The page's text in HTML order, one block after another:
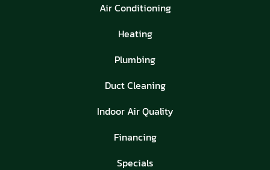
Air Conditioning
Heating
Plumbing
Duct Cleaning
Indoor Air Quality
Financing
Specials